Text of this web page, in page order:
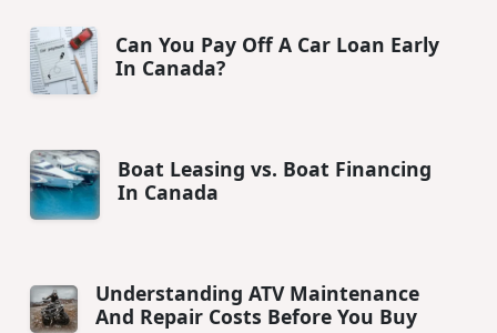
Can You Pay Off A Car Loan Early
In Canada?
Boat Leasing vs. Boat Financing
In Canada
Understanding ATV Maintenance
And Repair Costs Before You Buy